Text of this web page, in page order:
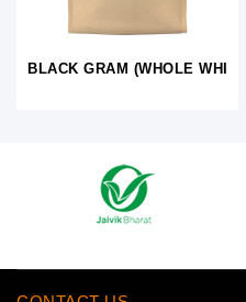
BLACK GRAM (WHOLE WHITE)